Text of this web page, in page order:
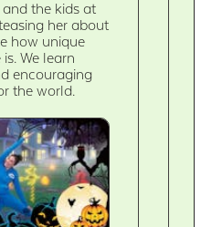
the kids at
her about
how unique
We learn
encouraging
the world.